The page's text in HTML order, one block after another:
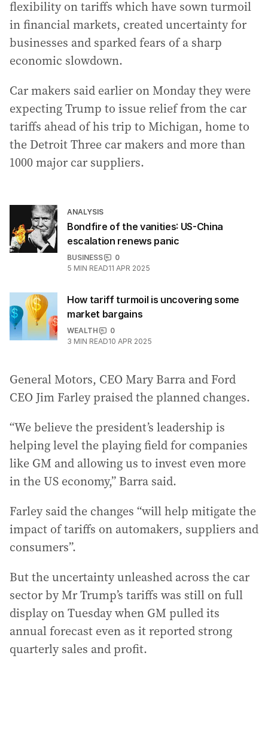
flexibility on tariffs which have sown turmoil
in financial markets, created uncertainty for
businesses and sparked fears of a sharp
economic slowdown.
Car makers said earlier on Monday they were
expecting Trump to issue relief from the car
tariffs ahead of his trip to Michigan, home to
the Detroit Three car makers and more than
1000 major car suppliers.
ANALYSIS
Bondfire of the vanities: US-China
escalation renews panic
BUSINESS
0
5 MIN READ11 APR 2025
How tariff turmoil is uncovering some
market bargains
WEALTH
0
3 MIN READ10 APR 2025
General Motors, CEO Mary Barra and Ford
CEO Jim Farley praised the planned changes.
“We believe the president’s leadership is
helping level the playing field for companies
like GM and allowing us to invest even more
in the US economy,” Barra said.
Farley said the changes “will help mitigate the
impact of tariffs on automakers, suppliers and
consumers”.
But the uncertainty unleashed across the car
sector by Mr Trump’s tariffs was still on full
display on Tuesday when GM pulled its
annual forecast even as it reported strong
quarterly sales and profit.